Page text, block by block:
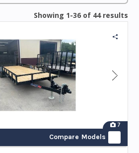
Showing 1-36 of 44 results
7
Compare Models